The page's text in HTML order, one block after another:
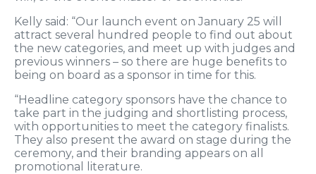
Kelly said: “Our launch event on January 25 will
attract several hundred people to find out about
the new categories, and meet up with judges and
previous winners – so there are huge benefits to
being on board as a sponsor in time for this.
“Headline category sponsors have the chance to
take part in the judging and shortlisting process,
with opportunities to meet the category finalists.
They also present the award on stage during the
ceremony, and their branding appears on all
promotional literature.